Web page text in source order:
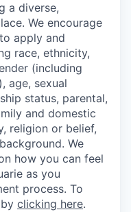
a diverse,
We encourage
apply and
race, ethnicity,
(including
age, sexual
status, parental,
and domestic
religion or belief,
We
how you can feel
as you
process. To
clicking here.